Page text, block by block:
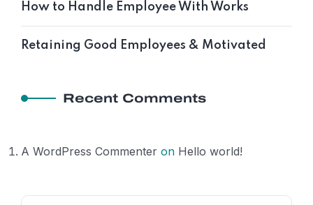
How to Handle Employee With Works
Retaining Good Employees & Motivated
Recent Comments
A WordPress Commenter on Hello world!